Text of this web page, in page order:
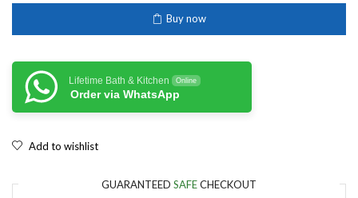
Buy now
Lifetime Bath & Kitchen Online
Order via WhatsApp
Add to wishlist
GUARANTEED SAFECHECKOUT